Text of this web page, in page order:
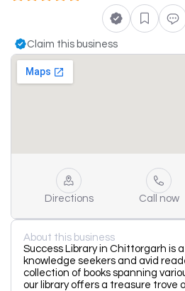
Claim this business
Directions Call now
About this business
Success Library in Chittorgarh is
knowledge seekers and avid
collection of books spanning
our library offers a treasure trove